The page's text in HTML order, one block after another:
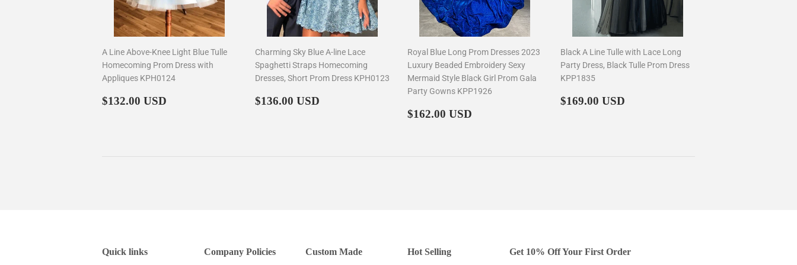
A Line Above-Knee Light Blue Tulle
Homecoming Prom Dress with
Appliques KPH0124
Regular
$132.00 USD
Charming Sky Blue A-line Lace
Spaghetti Straps Homecoming
Dresses, Short Prom Dress KPH0123
Regular
$136.00 USD
Royal Blue Long Prom Dresses 2023
Luxury Beaded Embroidery Sexy
Mermaid Style Black Girl Prom Gala
Party Gowns KPP1926
Regular
$162.00 USD
Black A Line Tulle with Lace Long
Party Dress, Black Tulle Prom Dress
KPP1835
Regular
$169.00 USD
Quick links Company Policies Custom Made Hot Selling Get 10% Off Your First Order